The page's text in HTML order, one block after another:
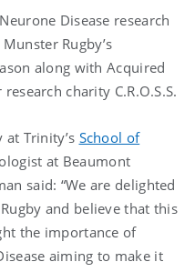
Disease research
Rugby’s
along with Acquired
charity C.R.O.S.S.
Trinity’s School of
at Beaumont
said: “We are delighted
and believe that this
the importance of
aiming to make it